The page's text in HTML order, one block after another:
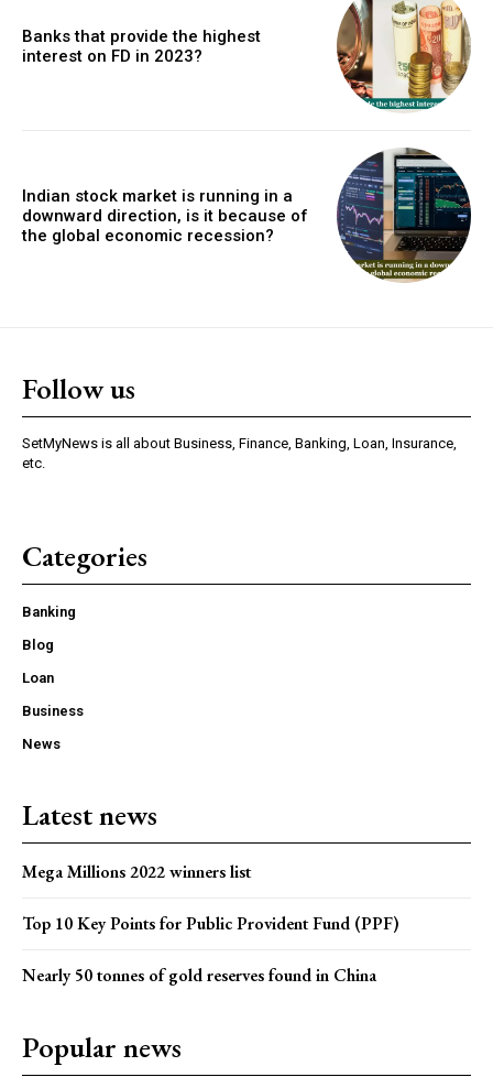
Banks that provide the highest
interest on FD in 2023?
Indian stock market is running in a
downward direction, is it because of
the global economic recession?
Follow us
SetMyNews is all about Business, Finance, Banking, Loan, Insurance,
etc.
Categories
Banking
Blog
Loan
Business
News
Latest news
Mega Millions 2022 winners list
Top 10 Key Points for Public Provident Fund (PPF)
Nearly 50 tonnes of gold reserves found in China
Popular news